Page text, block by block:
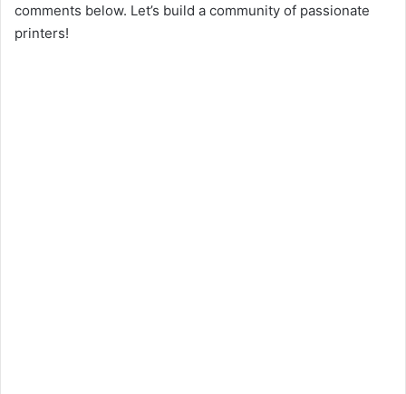
comments below. Let’s build a community of passionate
printers!